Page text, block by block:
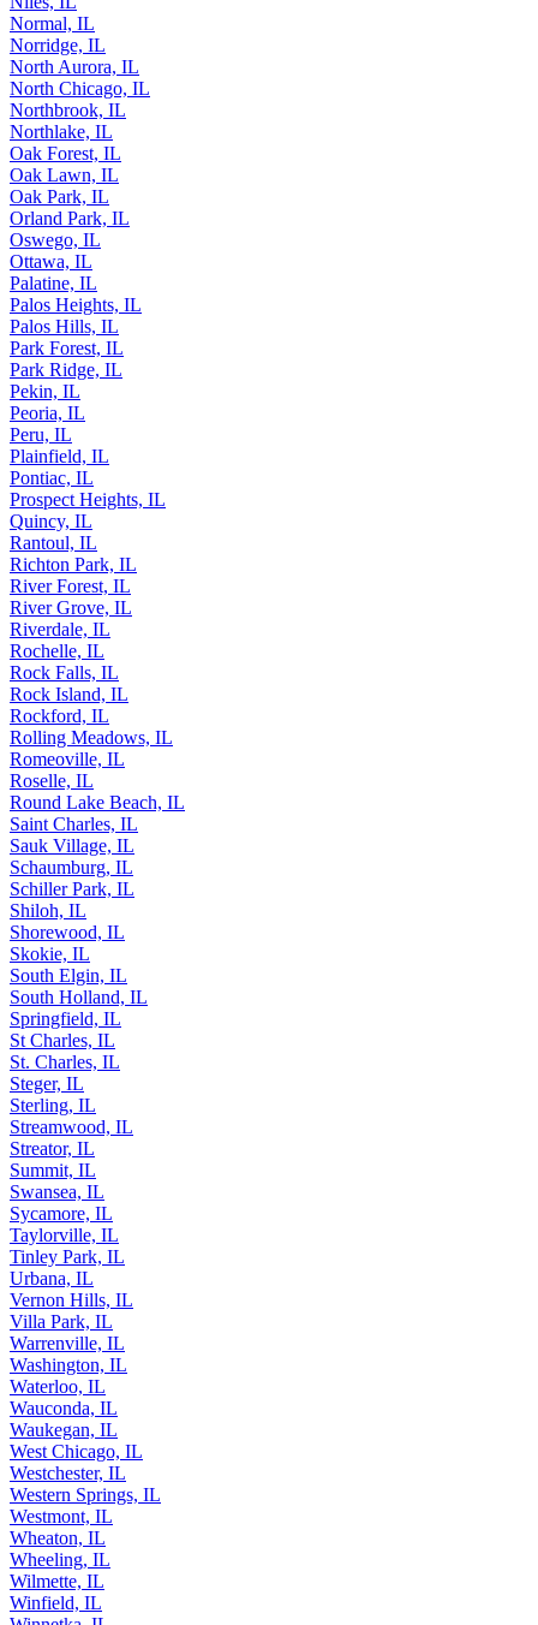
Normal, IL
Norridge, IL
North Aurora, IL
North Chicago, IL
Northbrook, IL
Northlake, IL
Oak Forest, IL
Oak Lawn, IL
Oak Park, IL
Orland Park, IL
Oswego, IL
Ottawa, IL
Palatine, IL
Palos Heights, IL
Palos Hills, IL
Park Forest, IL
Park Ridge, IL
Pekin, IL
Peoria, IL
Peru, IL
Plainfield, IL
Pontiac, IL
Prospect Heights, IL
Quincy, IL
Rantoul, IL
Richton Park, IL
River Forest, IL
River Grove, IL
Riverdale, IL
Rochelle, IL
Rock Falls, IL
Rock Island, IL
Rockford, IL
Rolling Meadows, IL
Romeoville, IL
Roselle, IL
Round Lake Beach, IL
Saint Charles, IL
Sauk Village, IL
Schaumburg, IL
Schiller Park, IL
Shiloh, IL
Shorewood, IL
Skokie, IL
South Elgin, IL
South Holland, IL
Springfield, IL
St Charles, IL
St. Charles, IL
Steger, IL
Sterling, IL
Streamwood, IL
Streator, IL
Summit, IL
Swansea, IL
Sycamore, IL
Taylorville, IL
Tinley Park, IL
Urbana, IL
Vernon Hills, IL
Villa Park, IL
Warrenville, IL
Washington, IL
Waterloo, IL
Wauconda, IL
Waukegan, IL
West Chicago, IL
Westchester, IL
Western Springs, IL
Westmont, IL
Wheaton, IL
Wheeling, IL
Wilmette, IL
Winfield, IL